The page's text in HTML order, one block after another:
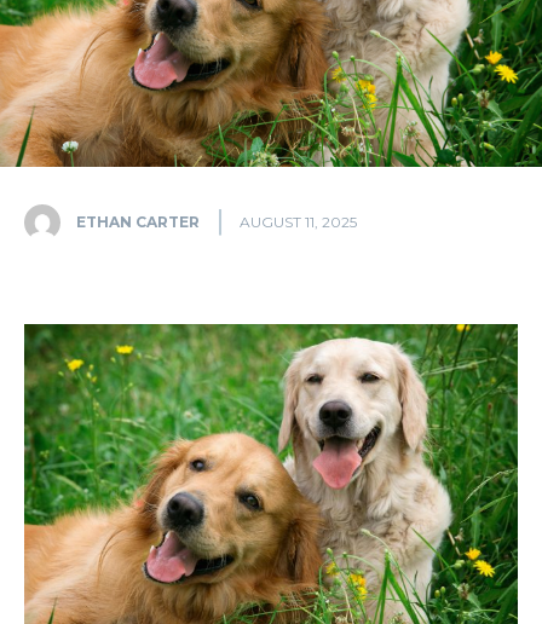
ETHAN CARTER AUGUST 11, 2025